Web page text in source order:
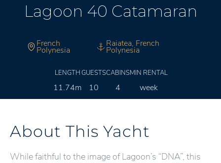
Lagoon 40 Catamaran
French
Polynesia
Raiatea, French
Polynesia
LENGTH
11.74m
GUESTS
10
CABINS
4
MIN RENTAL
week
About This Yacht
While faithful to the image of Lagoon’s “DNA”, this